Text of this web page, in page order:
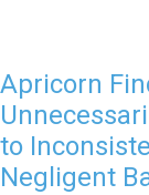
Apricorn
to
Negligent